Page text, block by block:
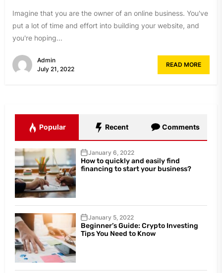
Imagine that you are the owner of an online business. You've
put a lot of time and effort into building your website, and
you're hoping...
Admin
July 21, 2022
READ MORE
Popular Recent Comments
January 6, 2022
How to quickly and easily find
financing to start your business?
January 5, 2022
Beginner’s Guide: Crypto Investing
Tips You Need to Know